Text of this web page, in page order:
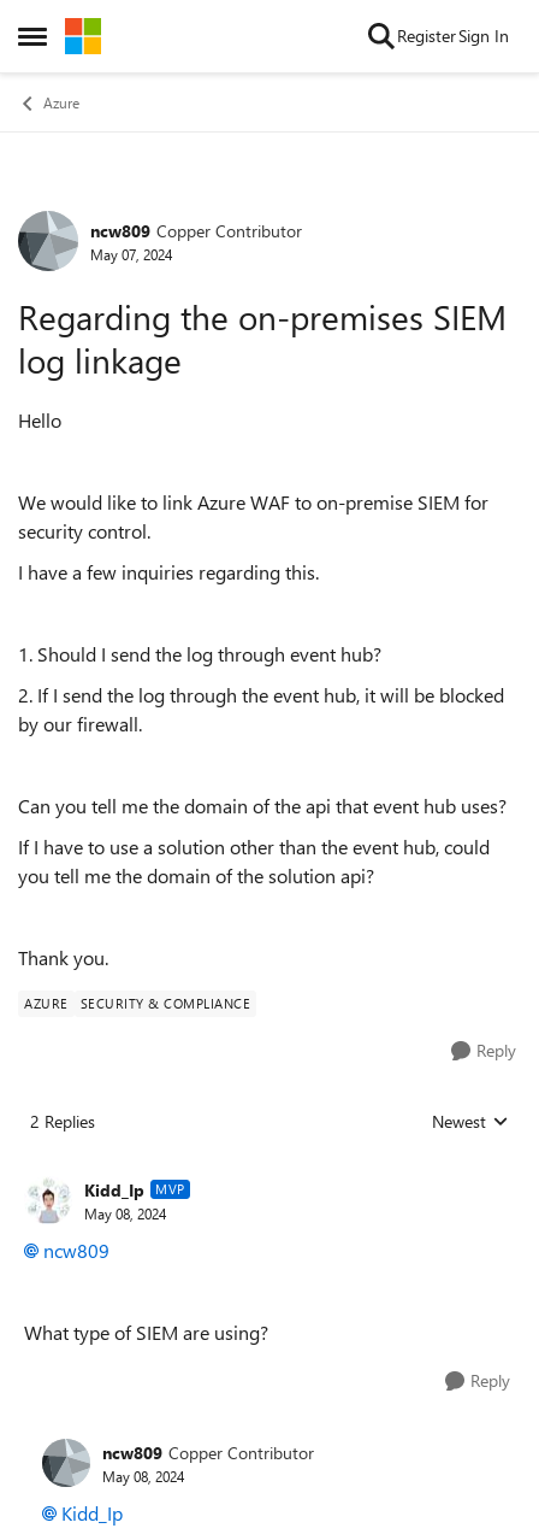
Open Side Menu
Skip to content RegisterSign In
Azure
Forum Discussion
ncw809 Copper Contributor
May 07, 2024
Regarding the on-premises SIEM
log linkage
Hello
We would like to link Azure WAF to on-premise SIEM for
security control.
I have a few inquiries regarding this.
1. Should I send the log through event hub?
2. If I send the log through the event hub, it will be blocked
by our firewall.
Can you tell me the domain of the api that event hub uses?
If I have to use a solution other than the event hub, could
you tell me the domain of the solution api?
Thank you.
AZURE SECURITY & COMPLIANCE
Reply
2 Replies Replies sorted
Newest
Kidd_Ip MVP
May 08, 2024
ncw809
What type of SIEM are using?
Reply
ncw809 Copper Contributor
May 08, 2024
Kidd_Ip